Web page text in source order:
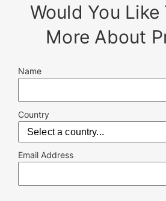
Would You Like
More About
Name
Country
Email Address